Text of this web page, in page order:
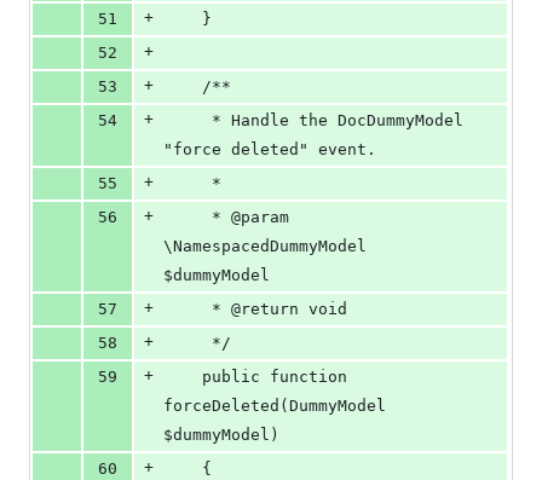
51
+
    }
52
+
53
+
    /**
54
+
"force deleted" event.
55
+
     *
56
+
\NamespacedDummyModel
$dummyModel
57
+
     * @return void
58
+
     */
59
+
forceDeleted(DummyModel
$dummyModel)
60
+
    {